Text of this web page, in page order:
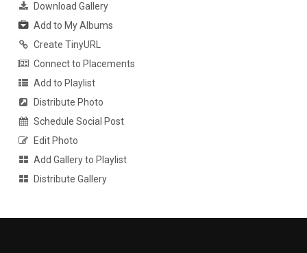
Download Gallery
Add to My Albums
Create TinyURL
Connect to Placements
Add to Playlist
Distribute Photo
Schedule Social Post
Edit Photo
Add Gallery to Playlist
Distribute Gallery